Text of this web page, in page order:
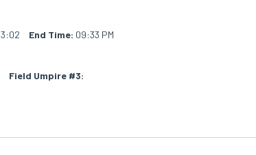
3:02 End Time: 09:33 PM
Field Umpire #3: